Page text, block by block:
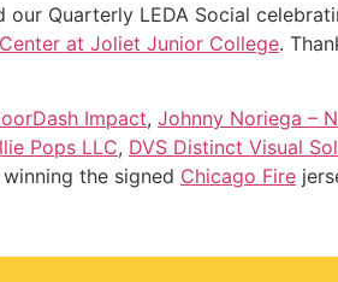
our Quarterly LEDA Social
at Joliet Junior College.
Impact, Johnny Noriega –
Pops LLC, DVS Distinct Visual
the signed Chicago Fire